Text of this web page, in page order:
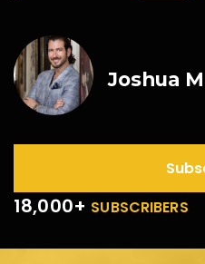
Joshua
18,000+ SUBSCRIBERS